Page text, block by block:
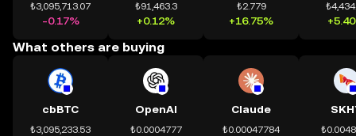
₺3,095,713.07
-0.17%
₺91,463.3
+0.12%
₺2.779
+16.75%
What others are buying
cbBTC
₺3,095,233.53
OpenAI
₺0.0004777
Claude
₺0.00047784